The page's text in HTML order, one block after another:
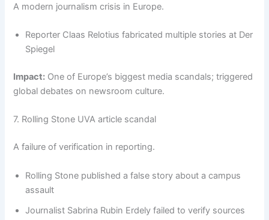
A modern journalism crisis in Europe.
Reporter Claas Relotius fabricated multiple stories at Der
Spiegel
Impact: One of Europe’s biggest media scandals; triggered
global debates on newsroom culture.
7. Rolling Stone UVA article scandal
A failure of verification in reporting.
Rolling Stone published a false story about a campus
assault
Journalist Sabrina Rubin Erdely failed to verify sources